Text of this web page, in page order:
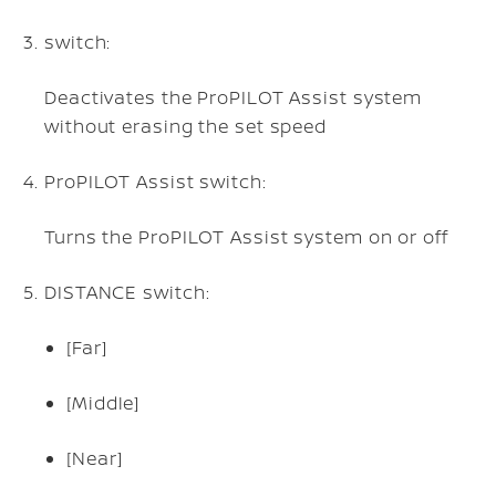
switch:
Deactivates the ProPILOT Assist system
without erasing the set speed
ProPILOT Assist switch:
Turns the ProPILOT Assist system on or off
DISTANCE switch:
[Far]
[Middle]
[Near]